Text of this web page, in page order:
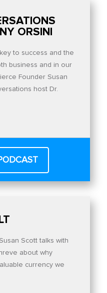
ORSINI
to success and the
business and in our
Founder Susan
host Dr.
Scott talks with
about why
currency we